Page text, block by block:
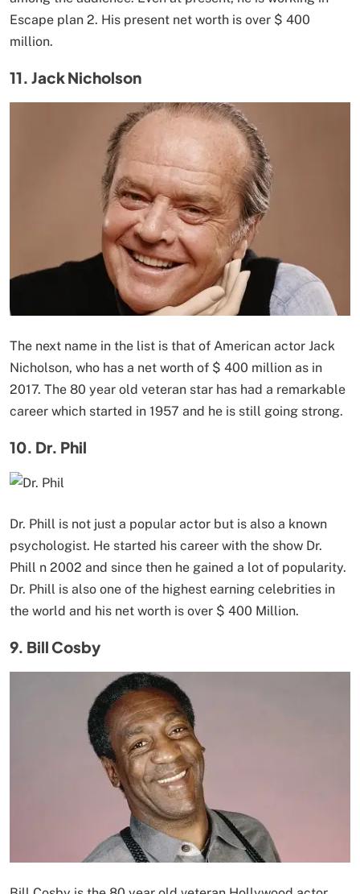
Escape plan 2. His present net worth is over $ 400
million.
11. Jack Nicholson
The next name in the list is that of American actor Jack
Nicholson, who has a net worth of $ 400 million as in
2017. The 80 year old veteran star has had a remarkable
career which started in 1957 and he is still going strong.
10. Dr. Phil
Dr. Phill is not just a popular actor but is also a known
psychologist. He started his career with the show Dr.
Phill n 2002 and since then he gained a lot of popularity.
Dr. Phill is also one of the highest earning celebrities in
the world and his net worth is over $ 400 Million.
9. Bill Cosby